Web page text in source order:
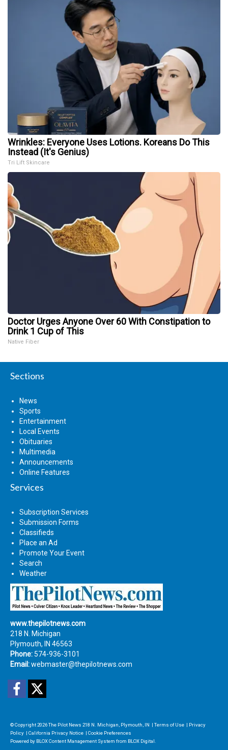
Wrinkles: Everyone Uses Lotions. Koreans Do This
Instead (It's Genius)
Tri Lift Skincare
Doctor Urges Anyone Over 60 With Constipation to
Drink 1 Cup of This
Native Fiber
Sections
News
Sports
Entertainment
Local Events
Obituaries
Multimedia
Announcements
Online Features
Services
Subscription Services
Submission Forms
Classifieds
Place an Ad
Promote Your Event
Search
Weather
www.thepilotnews.com
218 N. Michigan
Plymouth, IN 46563
Phone: 574-936-3101
Email:webmaster@thepilotnews.com
Facebook
© Copyright 2026The Pilot News 218 N. Michigan, Plymouth, IN | Terms of Use | Privacy
Policy | California Privacy Notice | Cookie Preferences
Powered by BLOX Content Management System from BLOX Digital